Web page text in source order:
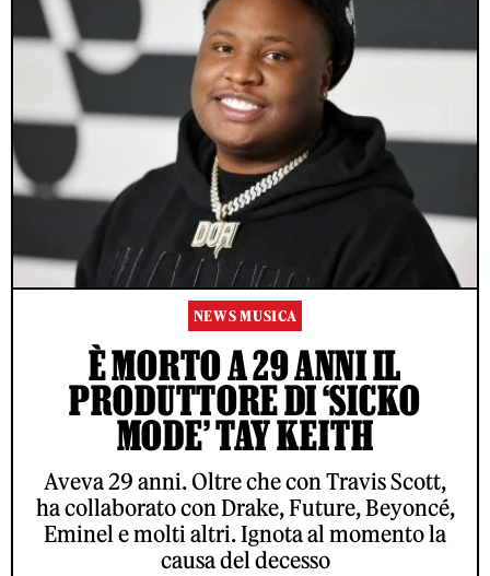
NEWS MUSICA
È MORTO A 29 ANNI IL
PRODUTTORE DI ‘SICKO
MODE’ TAY KEITH
Aveva 29 anni. Oltre che con Travis Scott,
ha collaborato con Drake, Future, Beyoncé,
Eminel e molti altri. Ignota al momento la
causa del decesso